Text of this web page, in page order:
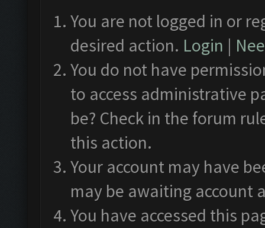
You are not logged in or
desired action. Login |
You do not have
to access administrative
be? Check in the forum
this action.
Your account may have
may be awaiting account
You have accessed this